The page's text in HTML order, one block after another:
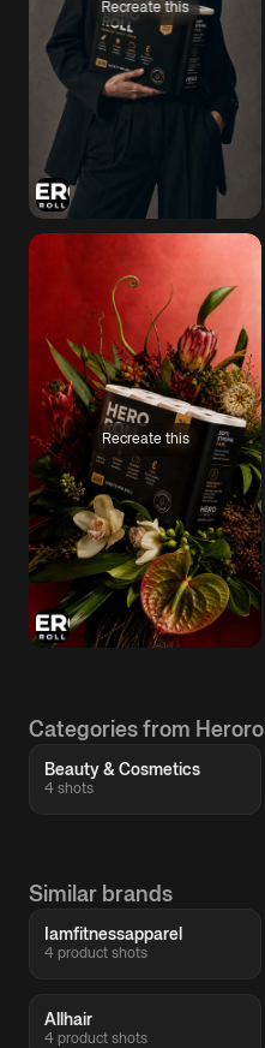
Recreate this
Recreate this
Categories from Heroroll
Beauty & Cosmetics
4 shots
Similar brands
Iamfitnessapparel
4 product shots
Allhair
4 product shots